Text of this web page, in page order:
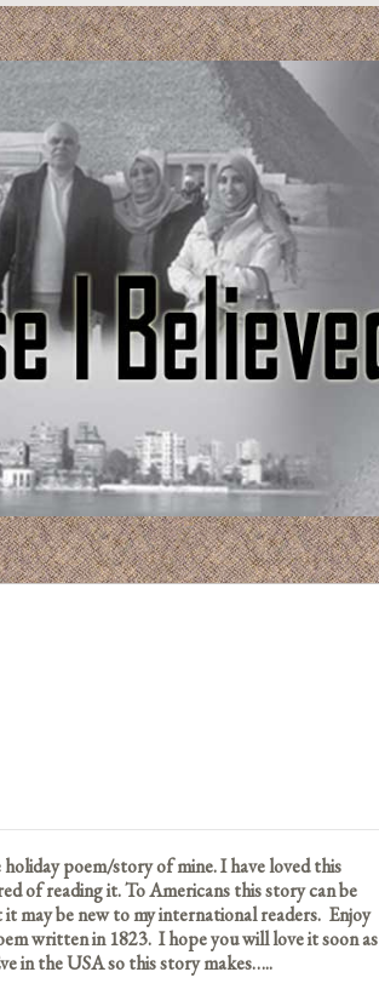
poem/story of mine. I have loved this
of reading it. To Americans this story can be
may be new to my international readers. Enjoy
written in 1823. I hope you will love it soon as
in the USA so this story makes…..